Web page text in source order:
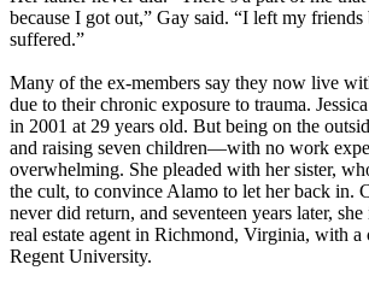
because I got out,” Gay said. “I left my
suffered.”
Many of the ex-members say they now live
due to their chronic exposure to trauma.
in 2001 at 29 years old. But being on the
and raising seven children—with no work
overwhelming. She pleaded with her sister,
the cult, to convince Alamo to let her back in.
never did return, and seventeen years later,
real estate agent in Richmond, Virginia, with a
Regent University.